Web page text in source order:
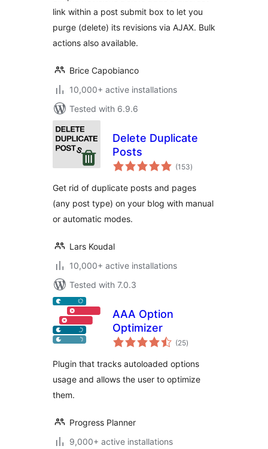
link within a post submit box to let you
purge (delete) its revisions via AJAX. Bulk
actions also available.
Brice Capobianco
10,000+ active installations
Tested with 6.9.6
Delete Duplicate
Posts
(153total
ratings
)
Get rid of duplicate posts and pages
(any post type) on your blog with manual
or automatic modes.
Lars Koudal
10,000+ active installations
Tested with 7.0.3
AAA Option
Optimizer
(25total
ratings
)
Plugin that tracks autoloaded options
usage and allows the user to optimize
them.
Progress Planner
9,000+ active installations